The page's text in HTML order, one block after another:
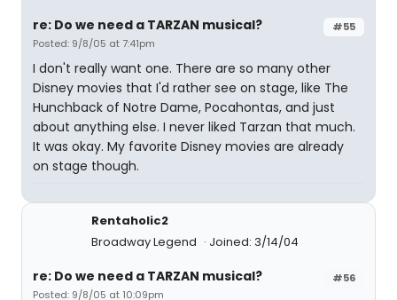
#55
re: Do we need a TARZAN musical?
Posted: 9/8/05 at 7:41pm
I don't really want one. There are so many other
Disney movies that I'd rather see on stage, like The
Hunchback of Notre Dame, Pocahontas, and just
about anything else. I never liked Tarzan that much.
It was okay. My favorite Disney movies are already
on stage though.
Rentaholic2
Broadway Legend
Joined: 3/14/04
#56
re: Do we need a TARZAN musical?
Posted: 9/8/05 at 10:09pm